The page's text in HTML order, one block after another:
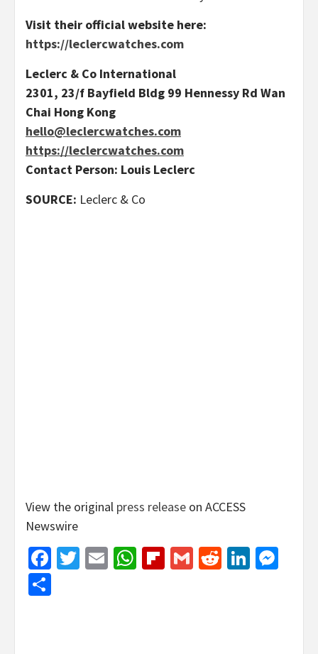
Visit their official website here:
https://leclercwatches.com
Leclerc & Co International
2301, 23/f Bayfield Bldg 99 Hennessy Rd Wan
Chai Hong Kong
hello@leclercwatches.com
https://leclercwatches.com
Contact Person: Louis Leclerc
SOURCE: Leclerc & Co
View the original press release on ACCESS
Newswire
Facebook
Twitter
EmailWhatsApp
Flipboard
GmailReddit